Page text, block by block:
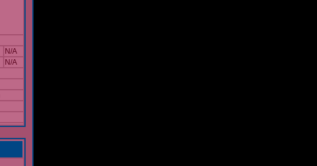
N/A
N/A